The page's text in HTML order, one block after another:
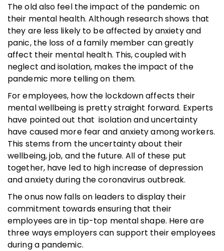
The old also feel the impact of the pandemic on
their mental health. Although research shows that
they are less likely to be affected by anxiety and
panic, the loss of a family member can greatly
affect their mental health. This, coupled with
neglect and isolation, makes the impact of the
pandemic more telling on them.
For employees, how the lockdown affects their
mental wellbeing is pretty straight forward. Experts
have pointed out that isolation and uncertainty
have caused more fear and anxiety among workers.
This stems from the uncertainty about their
wellbeing, job, and the future. All of these put
together, have led to high increase of depression
and anxiety during the coronavirus outbreak.
The onus now falls on leaders to display their
commitment towards ensuring that their
employees are in tip-top mental shape. Here are
three ways employers can support their employees
during a pandemic.